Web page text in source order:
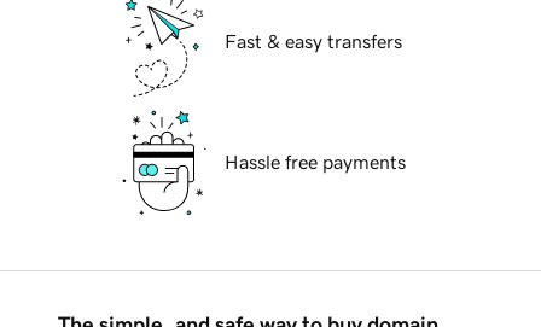
Fast & easy transfers
Hassle free payments